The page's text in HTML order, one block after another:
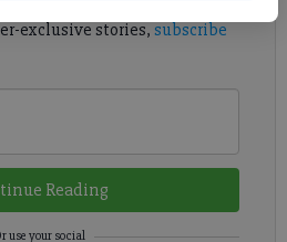
exclusive stories, subscribe
Reading